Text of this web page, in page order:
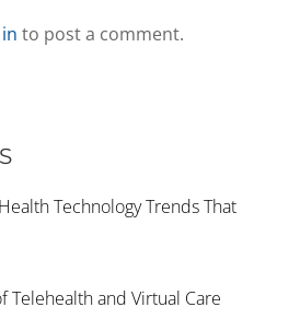
to post a comment.
Technology Trends That
Telehealth and Virtual Care